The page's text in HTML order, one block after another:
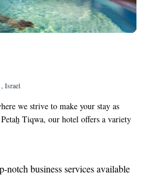
Israel
we strive to make your stay as
Tiqwa, our hotel offers a variety
You can relax and enjoy delicious
shared lounge where you can
staff is here to assist you with
your adventures through our tour
notch business services available